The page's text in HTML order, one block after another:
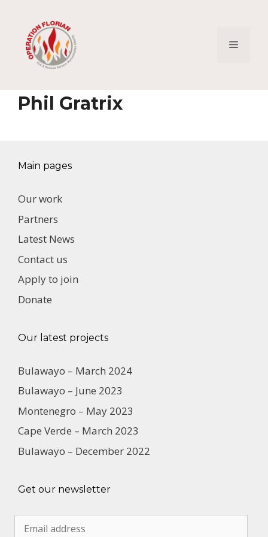
content
Menu
Phil Gratrix
Main pages
Our work
Partners
Latest News
Contact us
Apply to join
Donate
Our latest projects
Bulawayo – March 2024
Bulawayo – June 2023
Montenegro – May 2023
Cape Verde – March 2023
Bulawayo – December 2022
Get our newsletter